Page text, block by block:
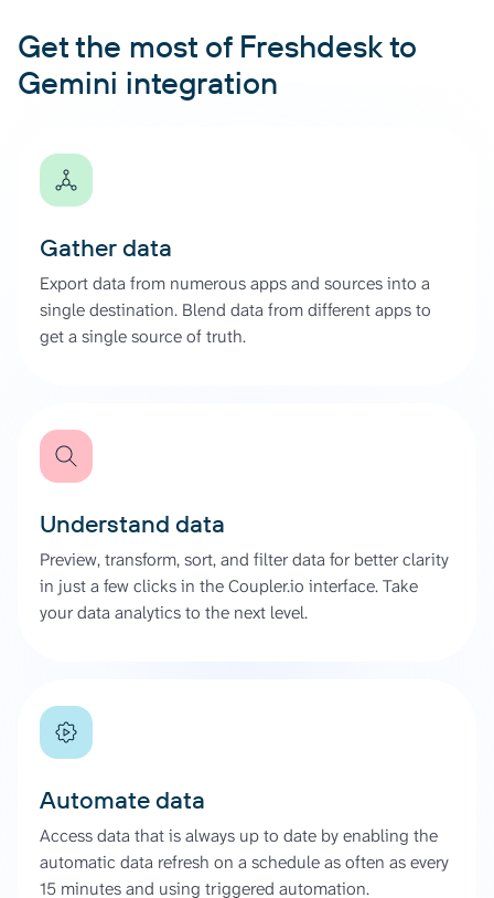
Get the most of Freshdesk to
Gemini integration
Gather data
Export data from numerous apps and sources into a
single destination. Blend data from different apps to
get a single source of truth.
Understand data
Preview, transform, sort, and filter data for better clarity
in just a few clicks in the Coupler.io interface. Take
your data analytics to the next level.
Automate data
Access data that is always up to date by enabling the
automatic data refresh on a schedule as often as every
15 minutes and using triggered automation.